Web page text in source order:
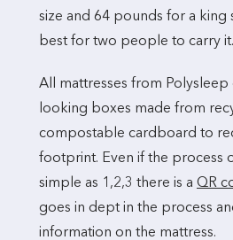
size and 64 pounds for a king
best for two people to carry it.
All mattresses from Polysleep
looking boxes made from
compostable cardboard to
footprint. Even if the process
simple as 1,2,3 there is a QR
goes in dept in the process
information on the mattress.